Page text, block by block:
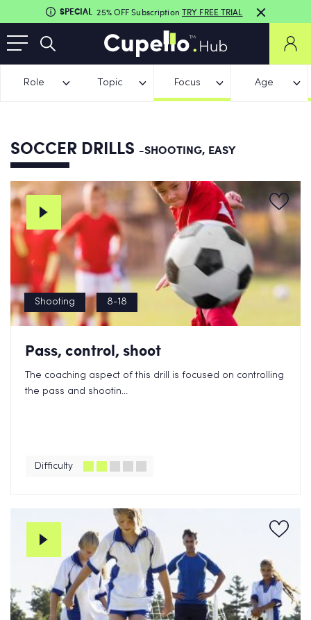
SPECIAL 25% OFF Subscription TRY FREE TRIAL
Role Topic Focus Age
SOCCER DRILLS -SHOOTING, EASY
Shooting 8-18
Pass, control, shoot
The coaching aspect of this drill is focused on controlling
the pass and shootin...
Difficulty